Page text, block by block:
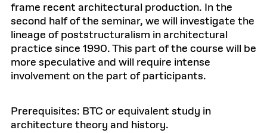
frame recent architectural production. In the
second half of the seminar, we will investigate the
lineage of poststructuralism in architectural
practice since 1990. This part of the course will be
more speculative and will require intense
involvement on the part of participants.
Prerequisites: BTC or equivalent study in
architecture theory and history.